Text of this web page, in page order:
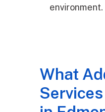
environment.
What